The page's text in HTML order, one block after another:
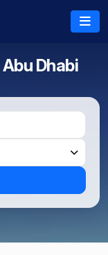
Abu Dhabi